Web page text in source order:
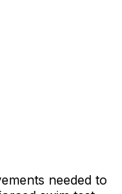
needed to